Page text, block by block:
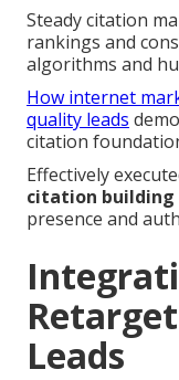
Steady citation
rankings and
algorithms and
How internet
quality leads
citation
Effectively
citation building
presence and
Leads